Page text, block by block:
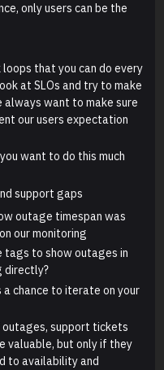
only users can be the
that you can do every
at SLOs and try to make
want to make sure
our users expectation
want to do this much
support gaps
outage timespan was
our monitoring
tags to show outages in
directly?
a chance to iterate on your
support tickets
valuable, but only if they
to availability and